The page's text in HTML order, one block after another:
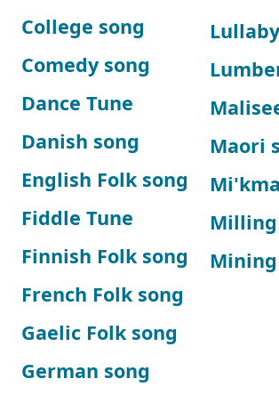
College song
Comedy song
Dance Tune
Danish song
English Folk song
Fiddle Tune
Finnish Folk song
French Folk song
Gaelic Folk song
German song
Lullaby
Maori